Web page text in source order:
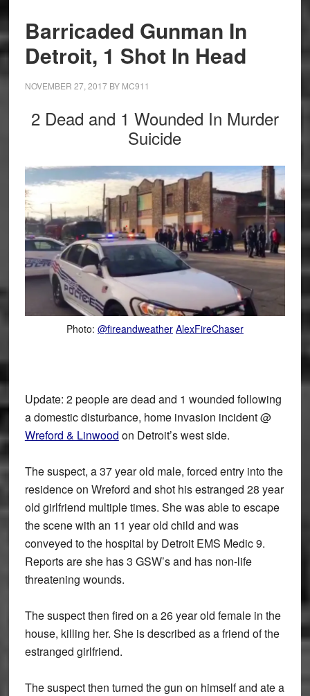
Barricaded Gunman In
Detroit, 1 Shot In Head
NOVEMBER 27, 2017BY MC911
2 Dead and 1 Wounded In Murder
Suicide
Photo: @fireandweather AlexFireChaser
Update: 2 people are dead and 1 wounded following
a domestic disturbance, home invasion incident @
Wreford & Linwood on Detroit’s west side.
The suspect, a 37 year old male, forced entry into the
residence on Wreford and shot his estranged 28 year
old girlfriend multiple times. She was able to escape
the scene with an 11 year old child and was
conveyed to the hospital by Detroit EMS Medic 9.
Reports are she has 3 GSW’s and has non-life
threatening wounds.
The suspect then fired on a 26 year old female in the
house, killing her. She is described as a friend of the
estranged girlfriend.
The suspect then turned the gun on himself and ate a